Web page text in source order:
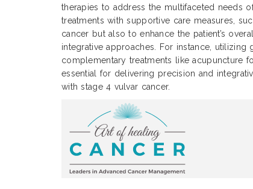
therapies to address the multifaceted needs
treatments with supportive care measures,
cancer but also to enhance the patient’s
integrative approaches. For instance,
complementary treatments like acupuncture
essential for delivering precision and
with stage 4 vulvar cancer.